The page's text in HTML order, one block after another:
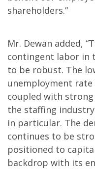
shareholders.”
Mr. Dewan added,
contingent labor in
to be robust. The
unemployment
coupled with
the staffing industry
in particular. The
continues to be
positioned to
backdrop with its